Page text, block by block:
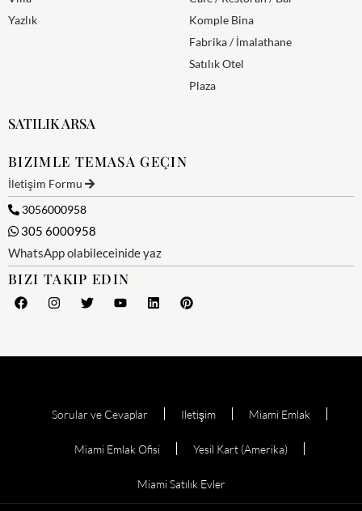
Yazlık
Komple Bina
Fabrika / İmalathane
Satılık Otel
Plaza
SATILIK ARSA
BIZIMLE TEMASA GEÇIN
İletişim Formu
3056000958
305 6000958
WhatsApp olabileceinide yaz
BIZI TAKIP EDIN
Sorular ve Cevaplar Iletişim Miami Emlak
Miami Emlak Ofisi Yesil Kart (Amerika)
Miami Satılık Evler